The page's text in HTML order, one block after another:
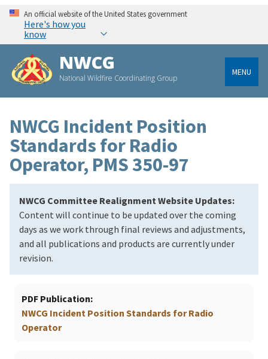
An official website of the United States government
Here's how you
know
NWCG
National Wildfire Coordinating Group
MENU
NWCG Incident Position
Standards for Radio
Operator, PMS 350-97
NWCG Committee Realignment Website Updates:
Content will continue to be updated over the coming
days as we work through final reviews and adjustments,
and all publications and products are currently under
revision.
PDF Publication
NWCG Incident Position Standards for Radio
Operator